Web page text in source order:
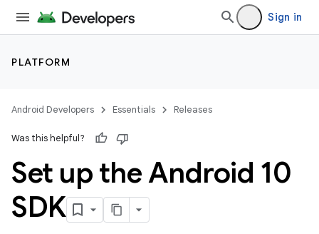
Sign in
PLATFORM
Android Developers Essentials Releases
Was this helpful?
Set up the Android 10
SDK